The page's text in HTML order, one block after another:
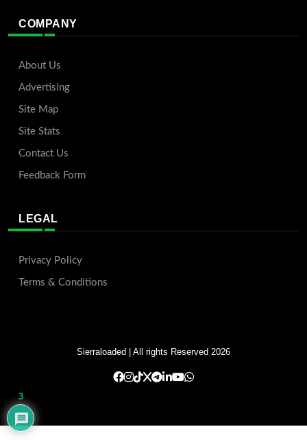
COMPANY
About Us
Advertising
Site Map
Site Stats
Contact Us
Feedback Form
LEGAL
Privacy Policy
Terms & Conditions
Sierraloaded | All rights Reserved 2026
3